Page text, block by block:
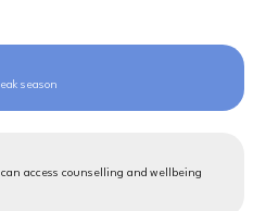
season
can access counselling and wellbeing